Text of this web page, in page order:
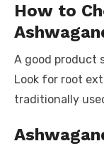
How to
A good product
Look for root
traditionally